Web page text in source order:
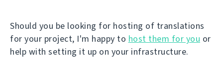
Should you be looking for hosting of translations
for your project, I'm happy to host them for you or
help with setting it up on your infrastructure.